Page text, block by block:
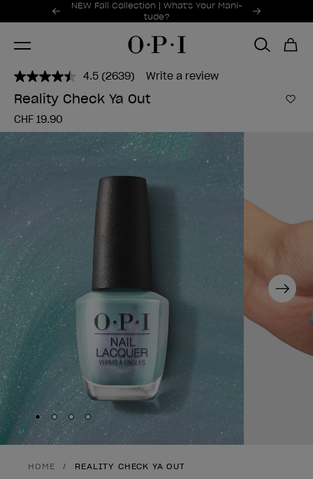
Promotional Offers
NEW Fall Collection | What's Your Mani-
tude?
Item 1 of 2
4.5 Read
2639
Reviews.
link.
(2639) Write a review
Reality Check Ya Out
CHF 19.90
Next
Skip to slide1
Skip to slide 2
Skip to slide 3
Skip to slide 4
HOME REALITY CHECK YA OUT